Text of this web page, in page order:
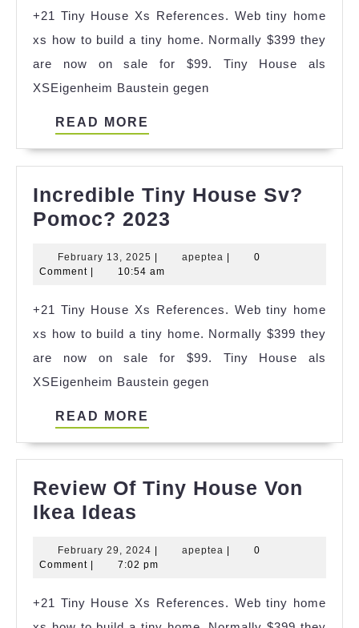
Karaburun
Ideas
+21 Tiny House Xs References. Web tiny home
xs how to build a tiny home. Normally $399 they
are now on sale for $99. Tiny House als
XSEigenheim Baustein gegen
READ MORE
Incredible Tiny House Sv?
Pomoc? 2023
House
Pomoc?
2023
February 13, 2025 February
13,
| apeptea apeptea
|
0
Comment | 10:54 am
+21 Tiny House Xs References. Web tiny home
xs how to build a tiny home. Normally $399 they
are now on sale for $99. Tiny House als
XSEigenheim Baustein gegen
READ MORE
Review Of Tiny House Von
Ikea Ideas
Tiny
Von
February 29, 2024 February
29,
apeptea apeptea
0
Comment
7:02 pm
+21 Tiny House Xs References. Web tiny home